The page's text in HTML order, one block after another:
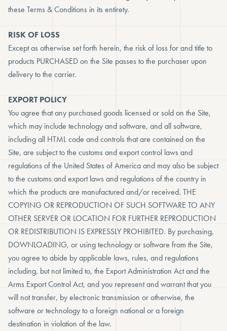
these Terms & Conditions in its entirety.
RISK OF LOSS
Except as otherwise set forth herein, the risk of loss for and title to
products PURCHASED on the Site passes to the purchaser upon
delivery to the carrier.
EXPORT POLICY
You agree that any purchased goods licensed or sold on the Site,
which may include technology and software, and all software,
including all HTML code and controls that are contained on the
Site, are subject to the customs and export control laws and
regulations of the United States of America and may also be subject
to the customs and export laws and regulations of the country in
which the products are manufactured and/or received. THE
COPYING OR REPRODUCTION OF SUCH SOFTWARE TO ANY
OTHER SERVER OR LOCATION FOR FURTHER REPRODUCTION
OR REDISTRIBUTION IS EXPRESSLY PROHIBITED. By purchasing,
DOWNLOADING, or using technology or software from the Site,
you agree to abide by applicable laws, rules, and regulations
including, but not limited to, the Export Administration Act and the
Arms Export Control Act, and you represent and warrant that you
will not transfer, by electronic transmission or otherwise, the
software or technology to a foreign national or a foreign
destination in violation of the law.